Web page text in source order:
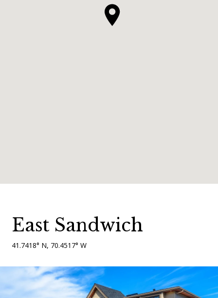
East Sandwich
41.7418° N, 70.4517° W